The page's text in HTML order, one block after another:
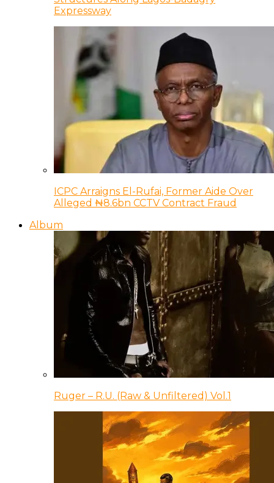
Expressway
ICPC Arraigns El-Rufai, Former Aide Over
Alleged ₦8.6bn CCTV Contract Fraud
Album
Ruger – R.U. (Raw & Unfiltered) Vol.1